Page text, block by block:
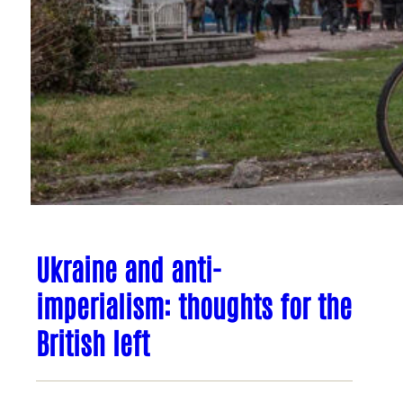
Ukraine and anti-
imperialism: thoughts for the
British left